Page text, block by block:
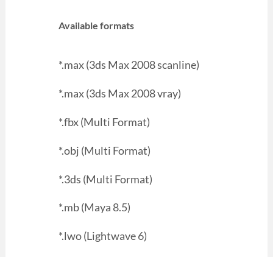
Available formats
*.max (3ds Max 2008 scanline)
*.max (3ds Max 2008 vray)
*.fbx (Multi Format)
*.obj (Multi Format)
*.3ds (Multi Format)
*.mb (Maya 8.5)
*.lwo (Lightwave 6)